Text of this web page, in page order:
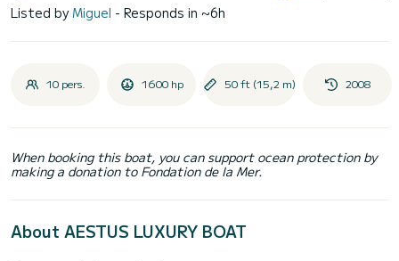
Listed byMiguel - Responds in ~6h
10 pers. 1600 hp 50 ft (15,2 m) 2008
When booking this boat, you can support ocean protection by
making a donation to Fondation de la Mer.
About AESTUS LUXURY BOAT